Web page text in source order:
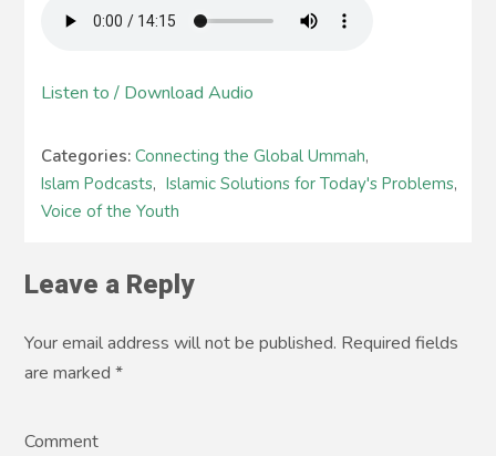
Listen to / Download Audio
Categories:Connecting the Global Ummah,
Islam Podcasts, Islamic Solutions for Today's Problems,
Voice of the Youth
Leave a Reply
Your email address will not be published. Required fields
are marked*
Comment